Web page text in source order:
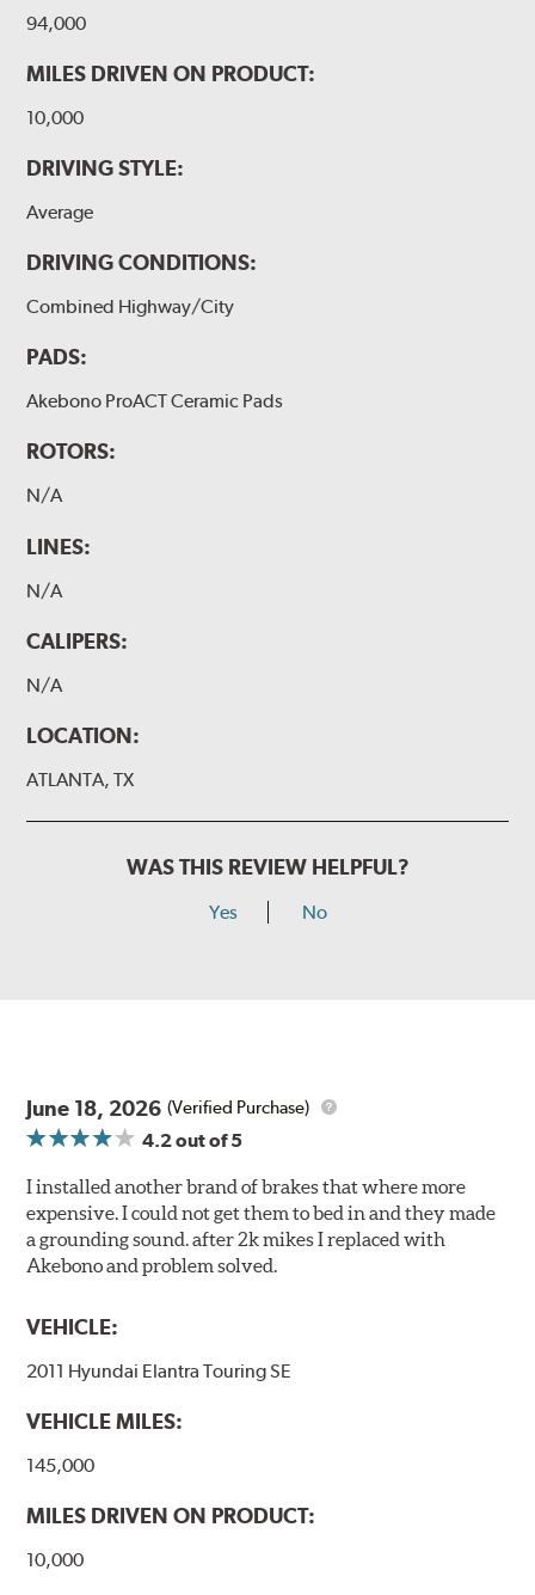
94,000
MILES DRIVEN ON PRODUCT:
10,000
DRIVING STYLE:
Average
DRIVING CONDITIONS:
Combined Highway/City
PADS:
Akebono ProACT Ceramic Pads
ROTORS:
N/A
LINES:
N/A
CALIPERS:
N/A
LOCATION:
ATLANTA, TX
WAS THIS REVIEW HELPFUL?
Yes No
June 18, 2026 (Verified Purchase)
4.2out of 5
I installed another brand of brakes that where more
expensive. I could not get them to bed in and they made
a grounding sound. after 2k mikes I replaced with
Akebono and problem solved.
VEHICLE:
2011 Hyundai Elantra Touring SE
VEHICLE MILES:
145,000
MILES DRIVEN ON PRODUCT:
10,000